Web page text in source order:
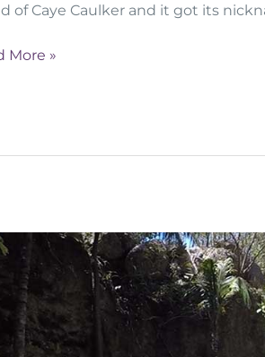
of Caye Caulker and it got its
More »